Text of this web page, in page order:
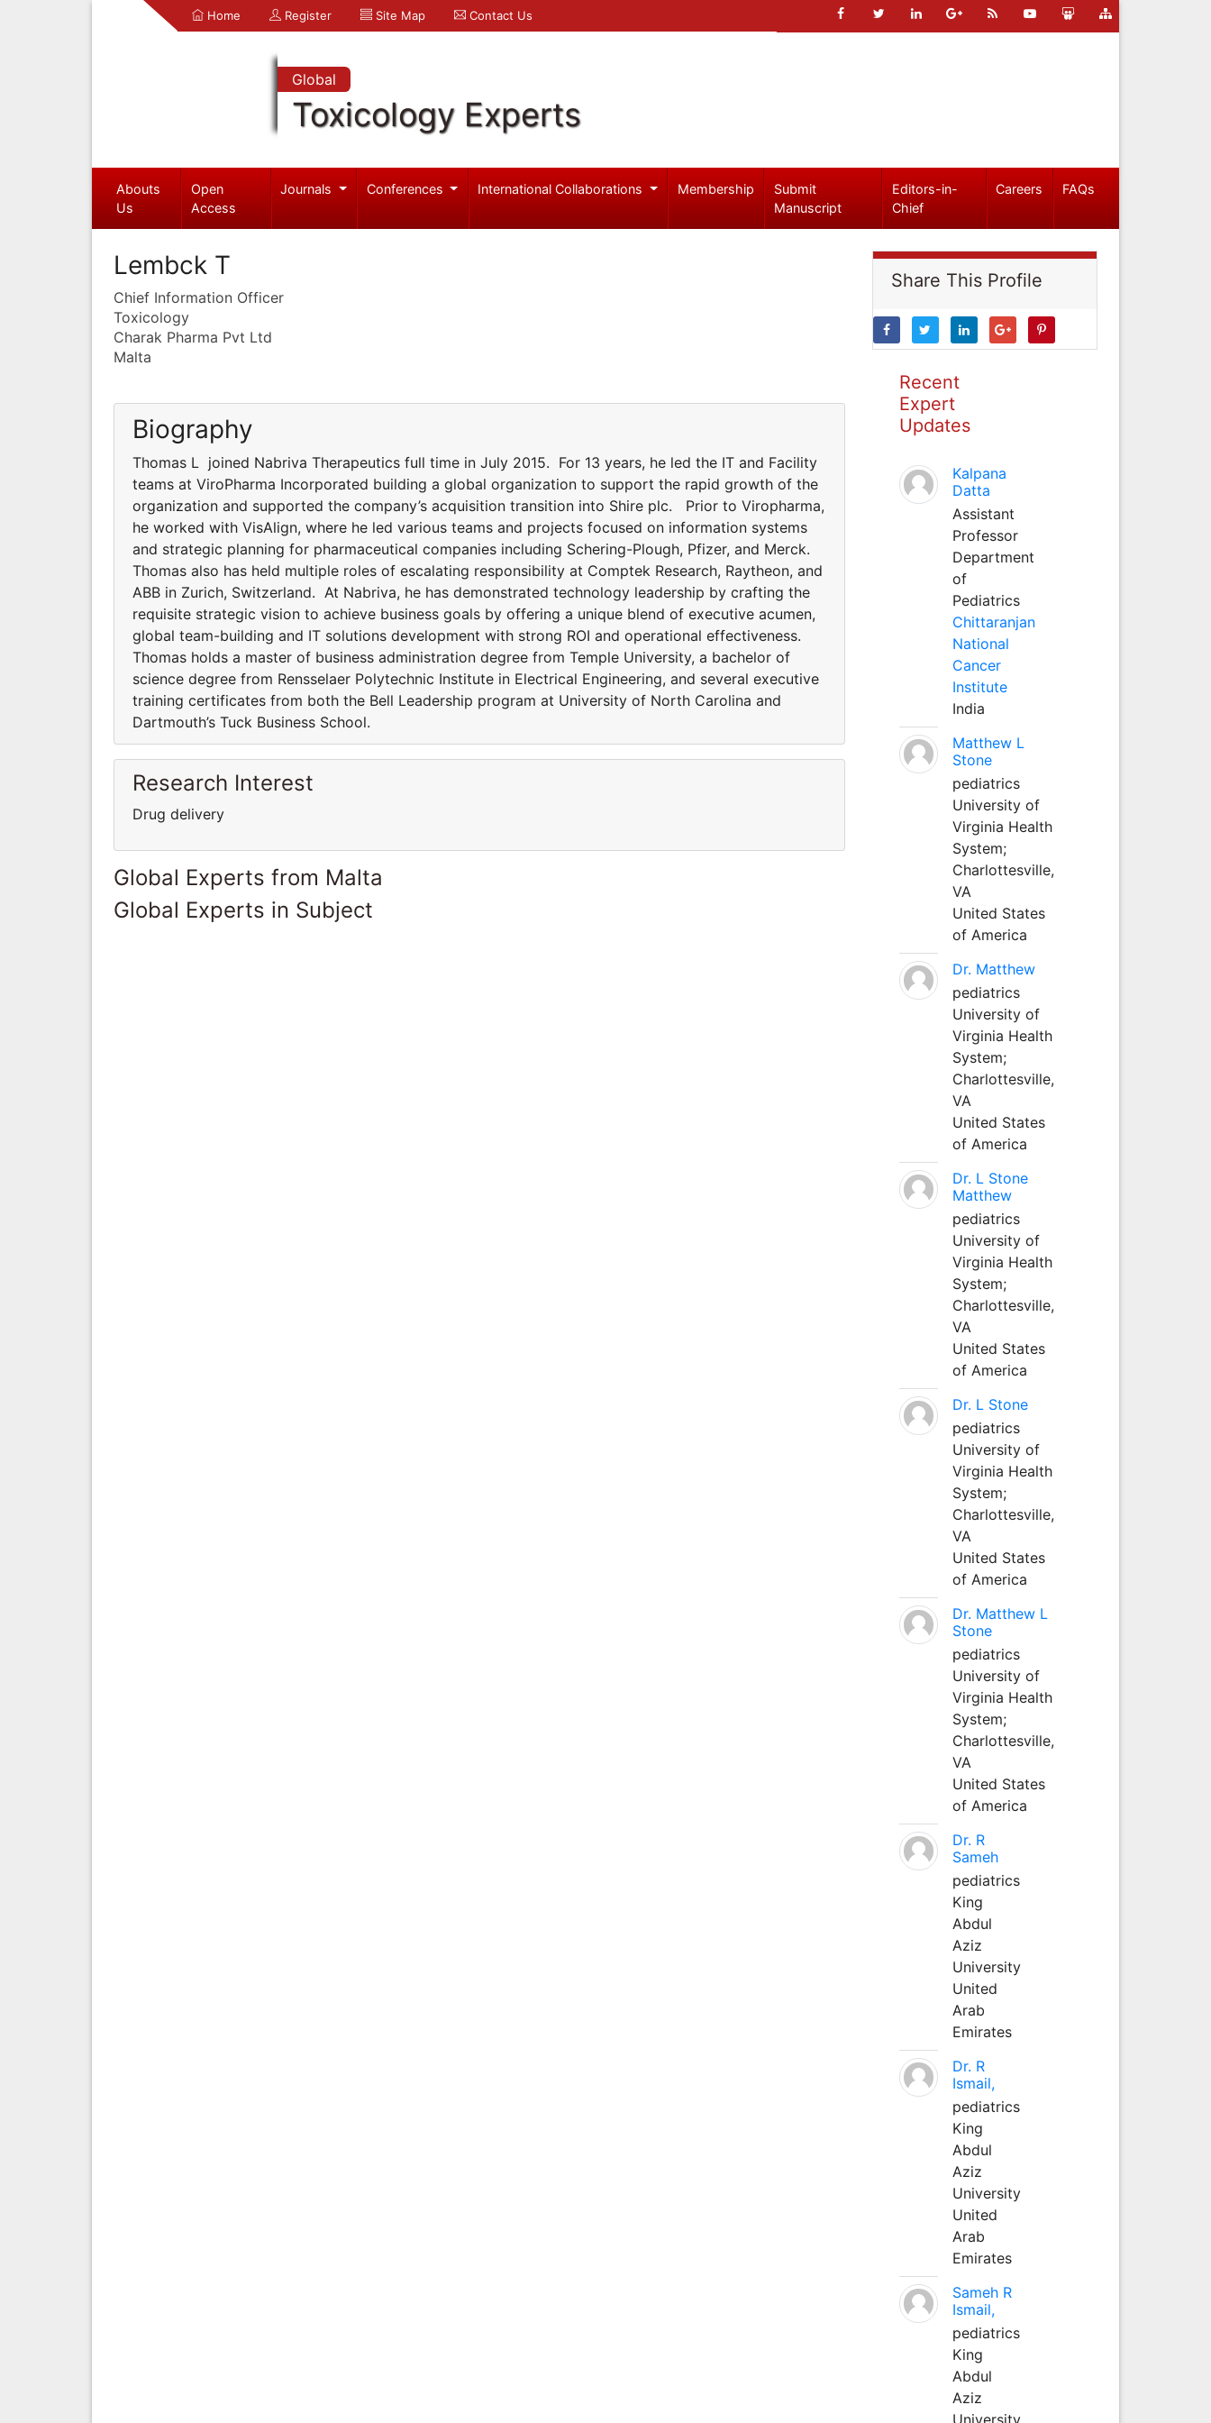
Home Register Site Map Contact Us
Global
Toxicology Experts
Abouts
Us
Open
Access
Journals Conferences International Collaborations Membership
Submit
Manuscript
Editors-in-
Chief
Careers FAQs
Lembck T
Chief Information Officer
Toxicology
Charak Pharma Pvt Ltd
Malta
Biography
Thomas L joined Nabriva Therapeutics full time in July 2015. For 13 years, he led the IT and Facility
teams at ViroPharma Incorporated building a global organization to support the rapid growth of the
organization and supported the company’s acquisition transition into Shire plc. Prior to Viropharma,
he worked with VisAlign, where he led various teams and projects focused on information systems
and strategic planning for pharmaceutical companies including Schering-Plough, Pfizer, and Merck.
Thomas also has held multiple roles of escalating responsibility at Comptek Research, Raytheon, and
ABB in Zurich, Switzerland. At Nabriva, he has demonstrated technology leadership by crafting the
requisite strategic vision to achieve business goals by offering a unique blend of executive acumen,
global team-building and IT solutions development with strong ROI and operational effectiveness.
Thomas holds a master of business administration degree from Temple University, a bachelor of
science degree from Rensselaer Polytechnic Institute in Electrical Engineering, and several executive
training certificates from both the Bell Leadership program at University of North Carolina and
Dartmouth’s Tuck Business School.
Research Interest
Drug delivery
Global Experts from Malta
Global Experts in Subject
Share This Profile
Recent
Expert
Updates
Kalpana
Datta
Assistant
Professor
Department
of
Pediatrics
Chittaranjan
National
Cancer
Institute
India
Matthew L
Stone
pediatrics
University of
Virginia Health
System;
Charlottesville,
VA
United States
of America
Dr. Matthew
pediatrics
University of
Virginia Health
System;
Charlottesville,
VA
United States
of America
Dr. L Stone
Matthew
pediatrics
University of
Virginia Health
System;
Charlottesville,
VA
United States
of America
Dr. L Stone
pediatrics
University of
Virginia Health
System;
Charlottesville,
VA
United States
of America
Dr. Matthew L
Stone
pediatrics
University of
Virginia Health
System;
Charlottesville,
VA
United States
of America
Dr. R
Sameh
pediatrics
King
Abdul
Aziz
University
United
Arab
Emirates
Dr. R
Ismail,
pediatrics
King
Abdul
Aziz
University
United
Arab
Emirates
Sameh R
Ismail,
pediatrics
King
Abdul
Aziz
University